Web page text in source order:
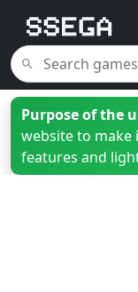
Purpose of the
website to make
features and